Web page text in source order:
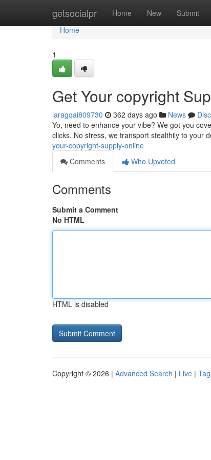
getsocialpr Home New Submit
Home
Home
1
Get Your copyright
laragqai809730 362 days ago News
Yo, need to enhance your vibe? We got you
clicks. No stress, we transport stealthily to your
your-copyright-supply-online
Comments
Who Upvoted
Comments
Submit a Comment
No HTML
HTML is disabled
Copyright © 2026 | Advanced Search | Live |